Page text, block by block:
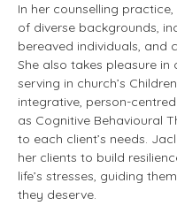
In her counselling
of diverse backgrounds,
bereaved individuals, and
She also takes pleasure
serving in church’s
integrative, person-
as Cognitive Behavioural
to each client’s needs.
her clients to build
life’s stresses, guiding
they deserve.